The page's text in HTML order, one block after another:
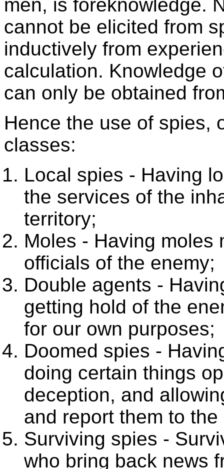
men, is foreknowledge.
cannot be elicited from
inductively from
calculation. Knowledge
can only be obtained
Hence the use of spies,
classes:
Local spies - Having
the services of the
territory;
Moles - Having moles
officials of the enemy;
Double agents -
getting hold of the
for our own purposes;
Doomed spies -
doing certain things
deception, and
and report them to the
Surviving spies -
who bring back news